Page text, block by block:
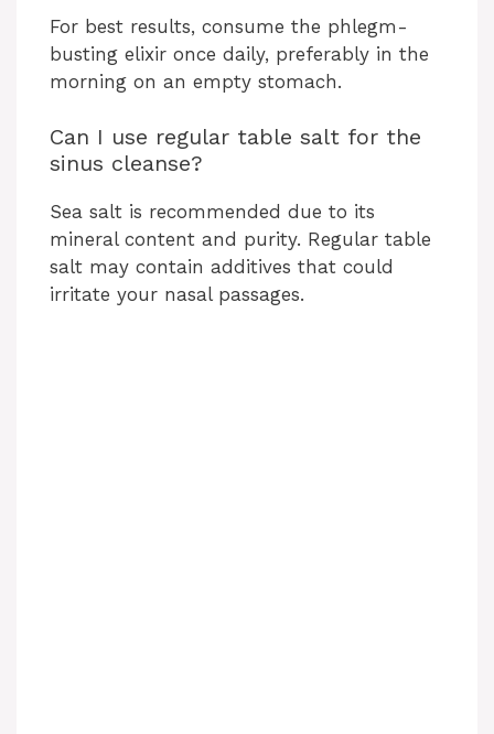
For best results, consume the phlegm-
busting elixir once daily, preferably in the
morning on an empty stomach.
Can I use regular table salt for the
sinus cleanse?
Sea salt is recommended due to its
mineral content and purity. Regular table
salt may contain additives that could
irritate your nasal passages.